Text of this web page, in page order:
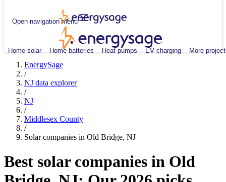
Open navigation menu
Home solar Home batteries Heat pumps EV charging More
EnergySage
/
NJ data explorer
/
NJ
/
Middlesex County
/
Solar companies in Old Bridge, NJ
Best solar companies in Old